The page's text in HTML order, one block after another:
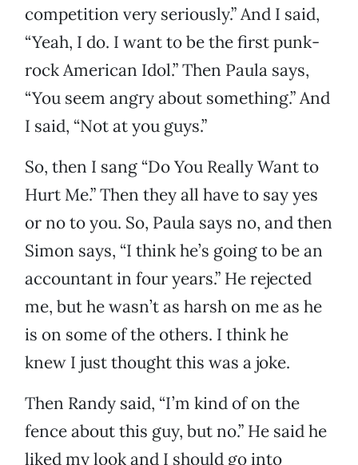
competition very seriously.” And I said,
“Yeah, I do. I want to be the first punk-
rock American Idol.” Then Paula says,
“You seem angry about something.” And
I said, “Not at you guys.”
So, then I sang “Do You Really Want to
Hurt Me.” Then they all have to say yes
or no to you. So, Paula says no, and then
Simon says, “I think he’s going to be an
accountant in four years.” He rejected
me, but he wasn’t as harsh on me as he
is on some of the others. I think he
knew I just thought this was a joke.
Then Randy said, “I’m kind of on the
fence about this guy, but no.” He said he
liked my look and I should go into